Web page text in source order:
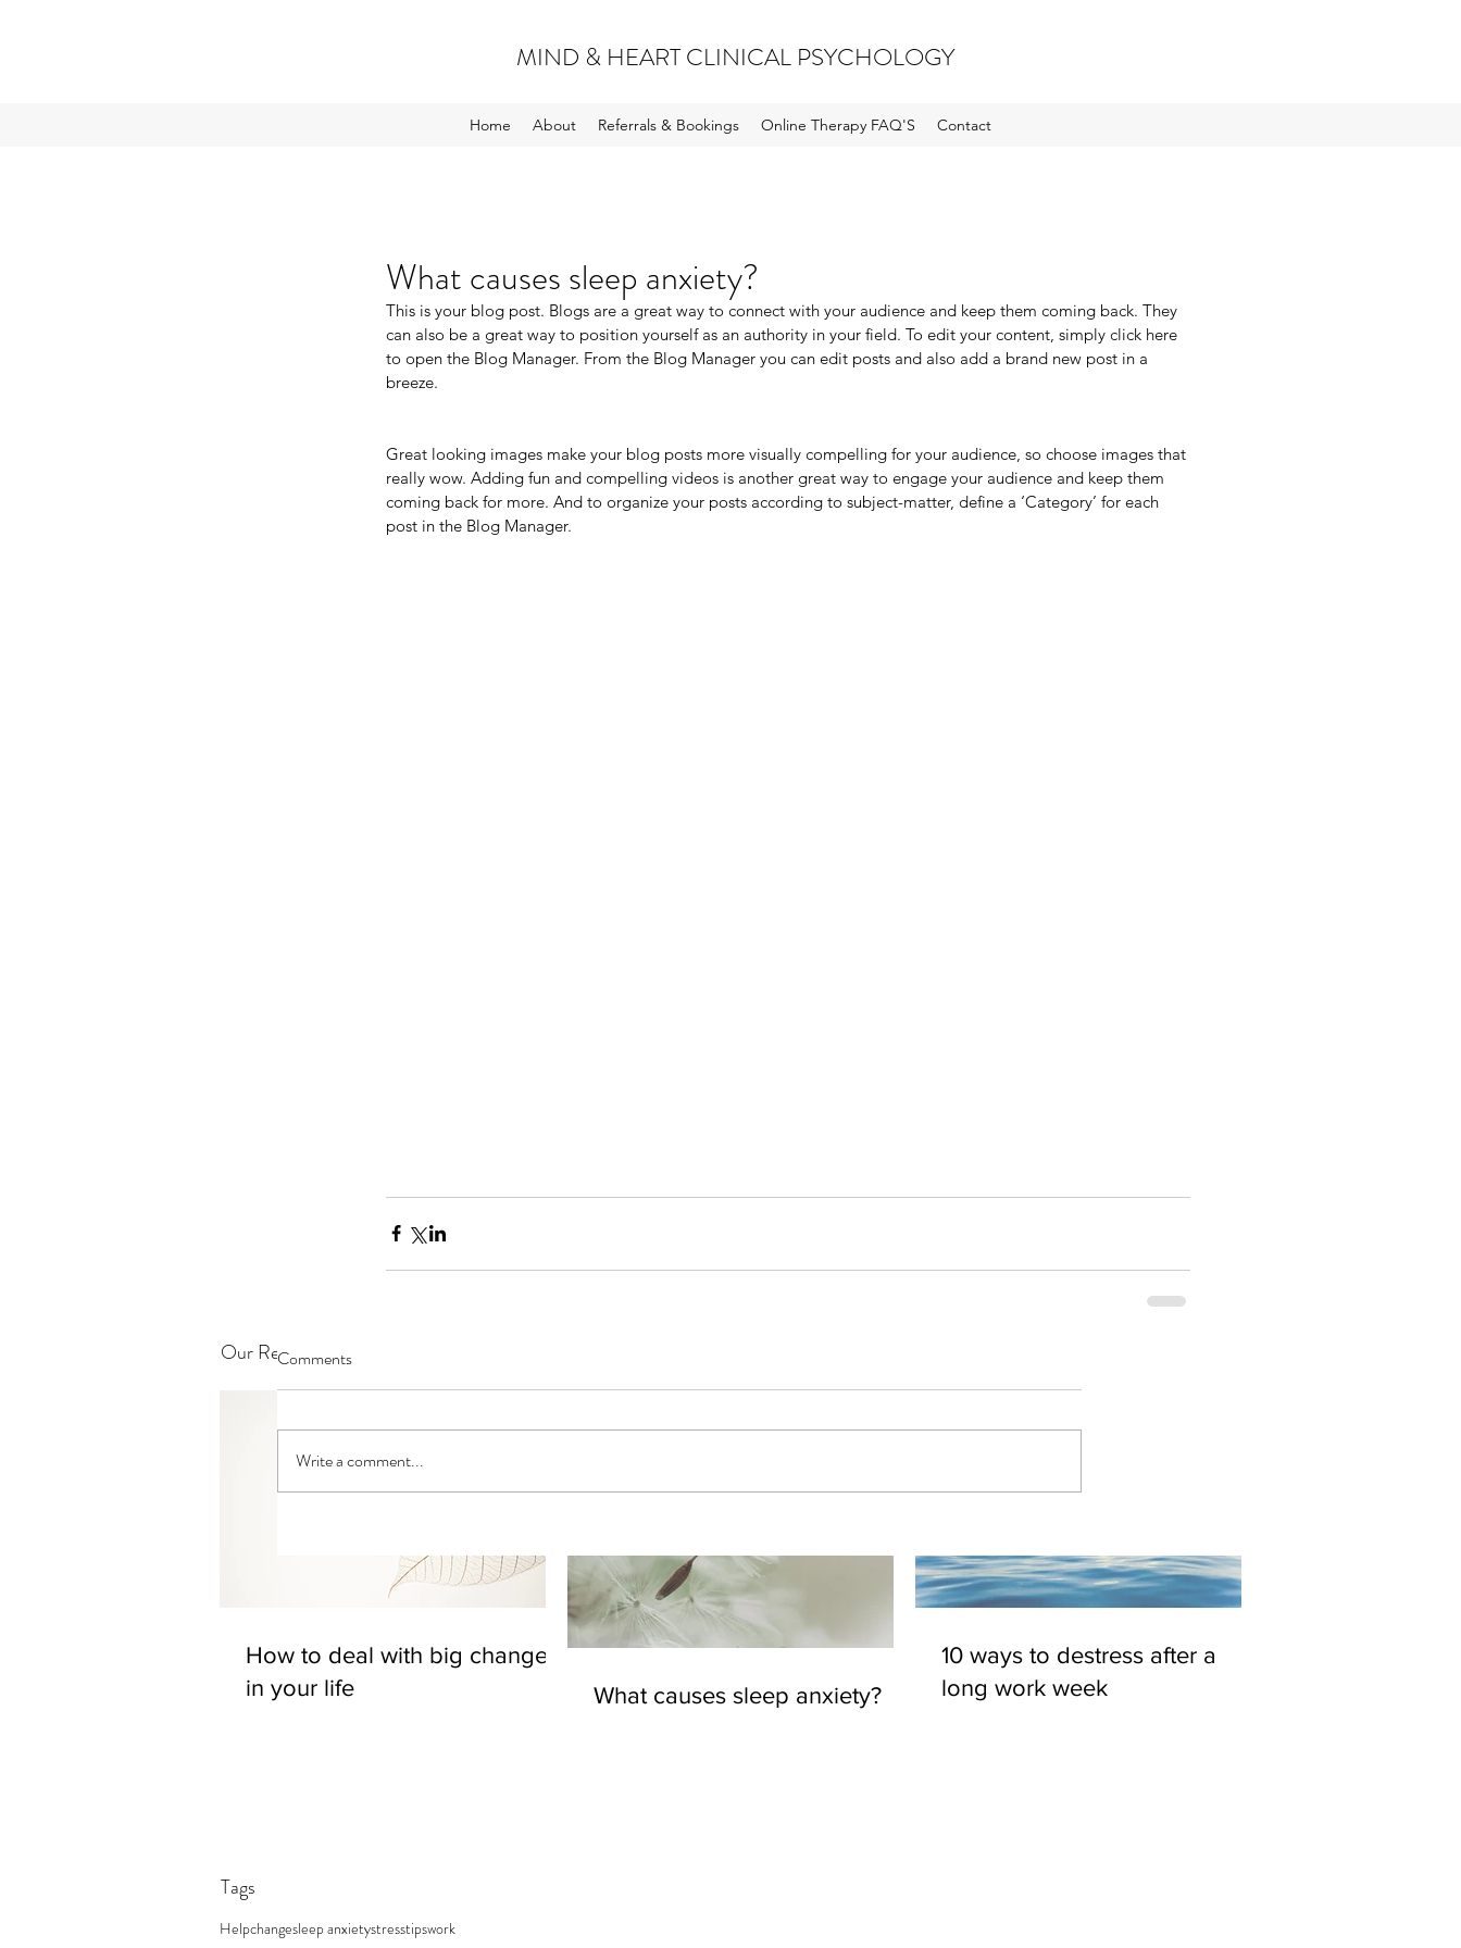
MIND & HEART CLINICAL PSYCHOLOGY
Home About Referrals & Bookings Online Therapy FAQ'S Contact
Our Recent Posts
How to deal with big changes
in your life
What causes sleep anxiety?
10 ways to destress after a
long work week
Tags
Helpchangesleep anxietystresstipswork
What causes sleep anxiety?
This is your blog post. Blogs are a great way to connect with your audience and keep them coming back. They
can also be a great way to position yourself as an authority in your field. To edit your content, simply click here
to open the Blog Manager. From the Blog Manager you can edit posts and also add a brand new post in a
breeze.
Great looking images make your blog posts more visually compelling for your audience, so choose images that
really wow. Adding fun and compelling videos is another great way to engage your audience and keep them
coming back for more. And to organize your posts according to subject-matter, define a ‘Category’ for each
post in the Blog Manager.
Comments
Write a comment...